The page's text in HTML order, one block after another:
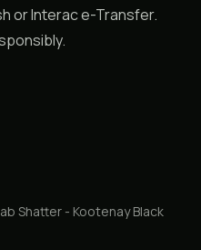
or Interac e-Transfer.
Shatter - Kootenay Black